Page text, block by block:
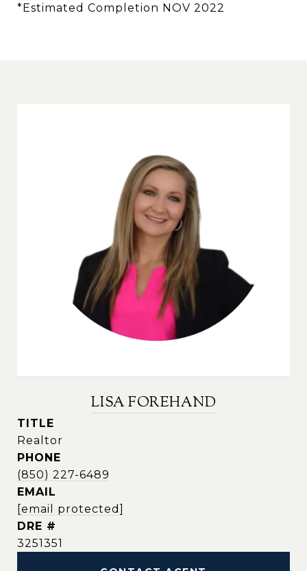
*Estimated Completion NOV 2022
LISA FOREHAND
TITLE
Realtor
PHONE
(850) 227-6489
EMAIL
[email protected]
DRE #
3251351